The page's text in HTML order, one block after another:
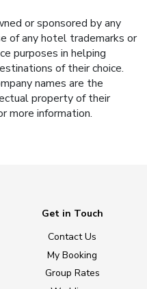
or sponsored by any
of any hotel trademarks or
purposes in helping
of their choice.
names are the
property of their
more information.
Get in Touch
Contact Us
My Booking
Group Rates